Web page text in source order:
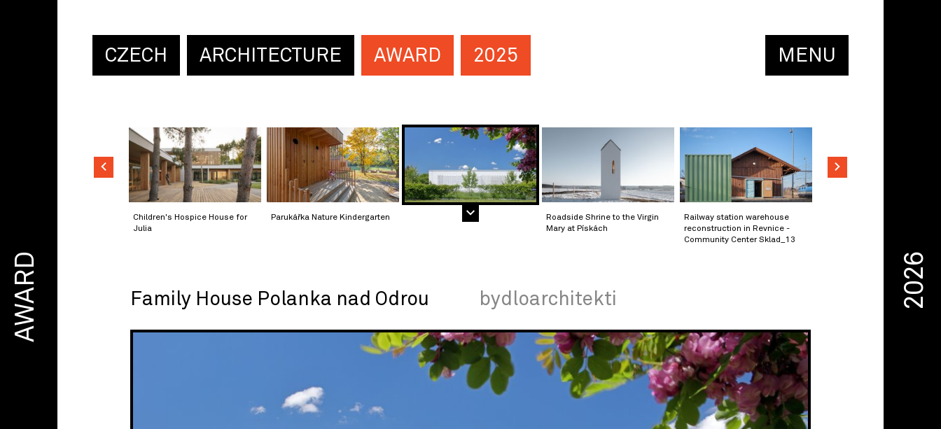
CZECH ARCHITECTURE AWARD 2025 MENU
Children's Hospice House for
Julia
Parukářka Nature Kindergarten
Roadside Shrine to the Virgin
Mary at Pískách
Railway station warehouse
reconstruction in Revnice -
Community Center Sklad_13
Family House Polanka nad Odrou bydloarchitekti
AWARD 2026